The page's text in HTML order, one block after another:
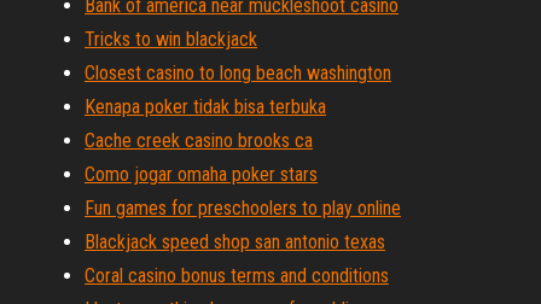
Bank of america near muckleshoot casino
Tricks to win blackjack
Closest casino to long beach washington
Kenapa poker tidak bisa terbuka
Cache creek casino brooks ca
Como jogar omaha poker stars
Fun games for preschoolers to play online
Blackjack speed shop san antonio texas
Coral casino bonus terms and conditions